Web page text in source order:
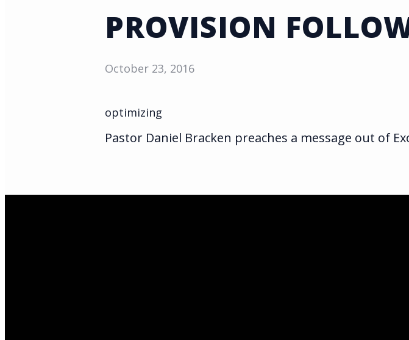
PROVISION
October 23, 2016
optimizing
Pastor Daniel Bracken preaches a message out of